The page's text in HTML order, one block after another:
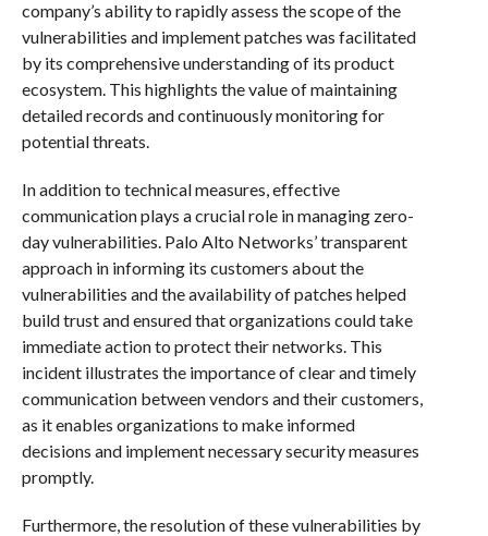
company’s ability to rapidly assess the scope of the
vulnerabilities and implement patches was facilitated
by its comprehensive understanding of its product
ecosystem. This highlights the value of maintaining
detailed records and continuously monitoring for
potential threats.
In addition to technical measures, effective
communication plays a crucial role in managing zero-
day vulnerabilities. Palo Alto Networks’ transparent
approach in informing its customers about the
vulnerabilities and the availability of patches helped
build trust and ensured that organizations could take
immediate action to protect their networks. This
incident illustrates the importance of clear and timely
communication between vendors and their customers,
as it enables organizations to make informed
decisions and implement necessary security measures
promptly.
Furthermore, the resolution of these vulnerabilities by